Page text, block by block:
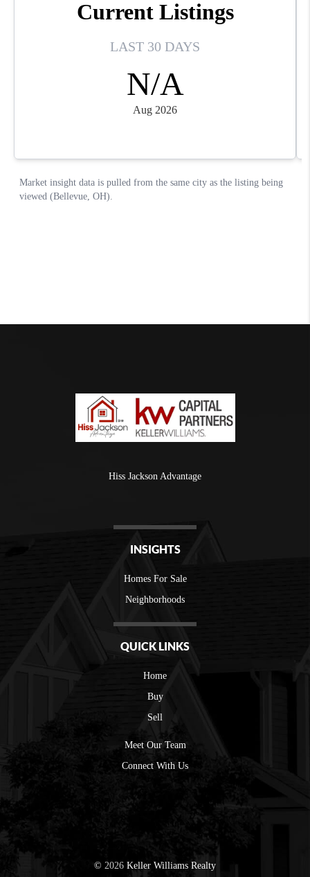
Hiss Jackson Advantage
INSIGHTS
Homes For Sale
Neighborhoods
QUICK LINKS
Home
Buy
Sell
Meet Our Team
Connect With Us
© 2026 Keller Williams Realty